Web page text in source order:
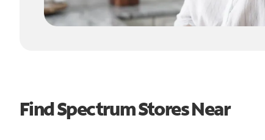
Find Spectrum Stores Near